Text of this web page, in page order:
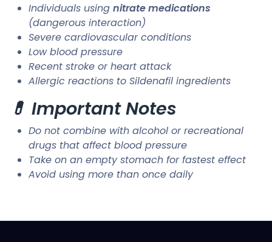
Individuals using nitrate medications
(dangerous interaction)
Severe cardiovascular conditions
Low blood pressure
Recent stroke or heart attack
Allergic reactions to Sildenafil ingredients
💊 Important Notes
Do not combine with alcohol or recreational
drugs that affect blood pressure
Take on an empty stomach for fastest effect
Avoid using more than once daily